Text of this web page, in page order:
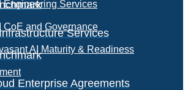
Services
Enterprise Agreements
Engineering Services
CoE and Governance
AI Maturity & Readiness